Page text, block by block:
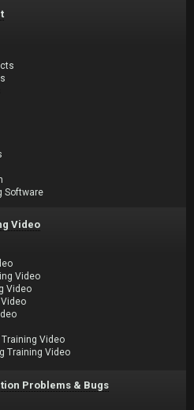
Software
Video
Video
Video
Training Video
Training Video
Problems & Bugs